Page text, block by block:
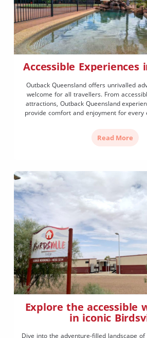
Accessible Experiences
Outback Queensland offers unrivalled
welcome for all travellers. From
attractions, Outback Queensland
provide comfort and enjoyment for every
Read More
Explore the accessible
in iconic
Dive into the adventure-filled landscape of